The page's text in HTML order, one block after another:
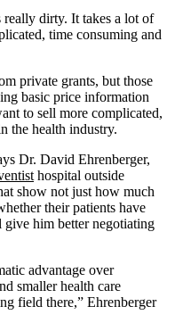
really dirty. It takes a lot of
time consuming and
private grants, but those
basic price information
to sell more complicated,
the health industry.
Dr. David Ehrenberger,
hospital outside
show not just how much
their patients have
him better negotiating
advantage over
smaller health care
field there,” Ehrenberger